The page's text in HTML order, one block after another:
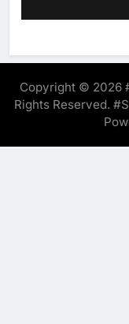
Copyright © 2026
Rights Reserved.